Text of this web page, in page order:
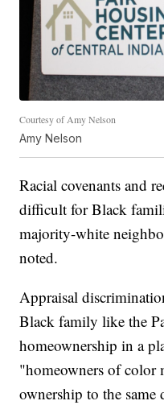
Courtesy of Amy Nelson
Amy Nelson
Racial covenants and
difficult for Black
majority-white
noted.
Appraisal
Black family like the
homeownership in a
"homeowners of color
ownership to the same